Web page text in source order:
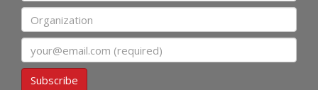
Organization
Subscribe